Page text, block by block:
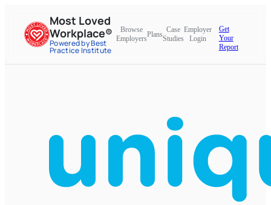
Most Loved
Workplace®
Powered by Best
Practice Institute
Browse
Employers
Plans
Case
Studies
Employer
Login
Get
Your
Report